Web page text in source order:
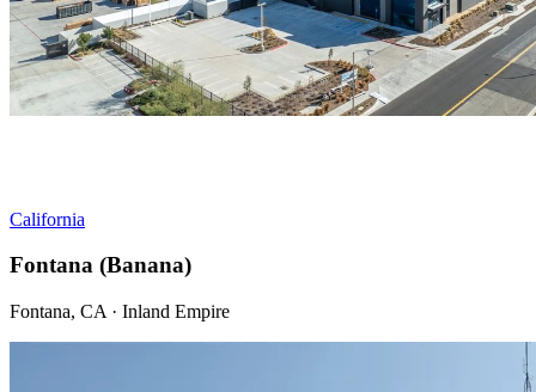
California
Fontana (Banana)
Fontana, CA · Inland Empire